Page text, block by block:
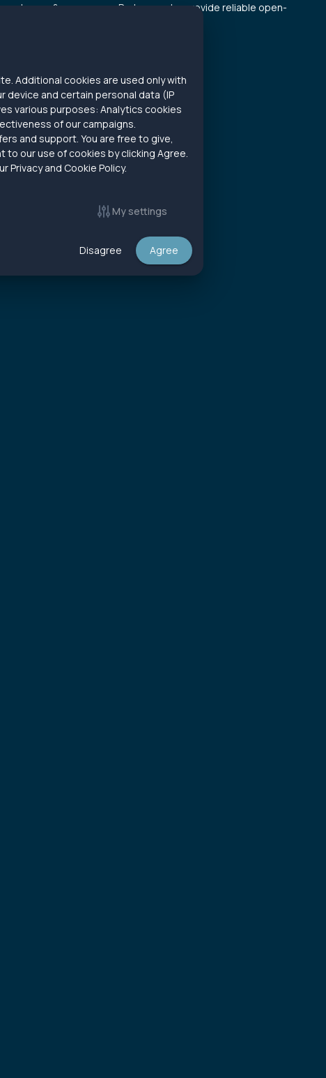
and news &
Partners, who provide reliable open-
Additional cookies are used only with
device and certain personal data (IP
various purposes: Analytics cookies
of our campaigns.
and support. You are free to give,
our use of cookies by clicking Agree.
and Cookie Policy.
My settings
Disagree Agree